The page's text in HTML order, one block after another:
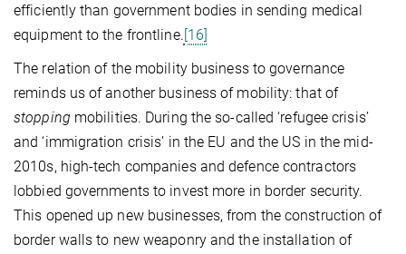
efficiently than government bodies in sending medical
equipment to the frontline. [16]
The relation of the mobility business to governance
reminds us of another business of mobility: that of
stopping mobilities. During the so-called ‘refugee crisis’
and ‘immigration crisis’ in the EU and the US in the mid-
2010s, high-tech companies and defence contractors
lobbied governments to invest more in border security.
This opened up new businesses, from the construction of
border walls to new weaponry and the installation of